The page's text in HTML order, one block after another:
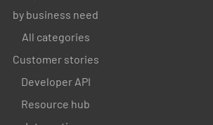
by business need
All categories
Customer stories
Developer API
Resource hub